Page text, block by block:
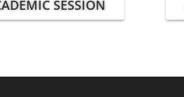
SESSION